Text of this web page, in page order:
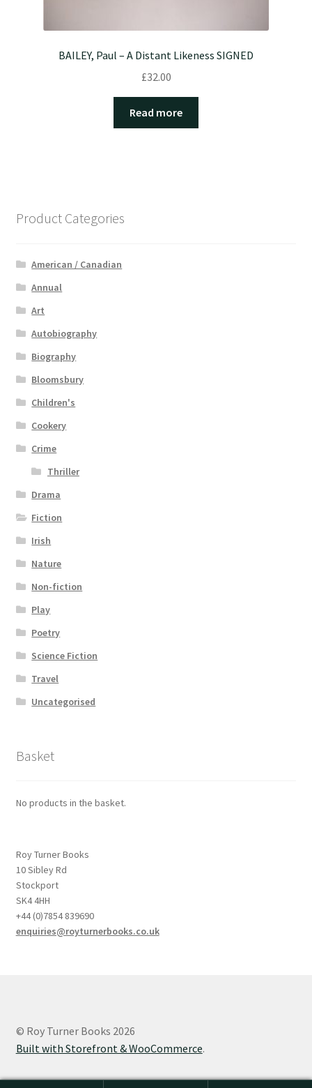
BAILEY, Paul – A Distant Likeness SIGNED
£32.00
Read more
Product Categories
American / Canadian
Annual
Art
Autobiography
Biography
Bloomsbury
Children's
Cookery
Crime
Thriller
Drama
Fiction
Irish
Nature
Non-fiction
Play
Poetry
Science Fiction
Travel
Uncategorised
Basket
No products in the basket.
Roy Turner Books
10 Sibley Rd
Stockport
SK4 4HH
+44 (0)7854 839690
enquiries@royturnerbooks.co.uk
© Roy Turner Books 2026
Built with Storefront & WooCommerce.